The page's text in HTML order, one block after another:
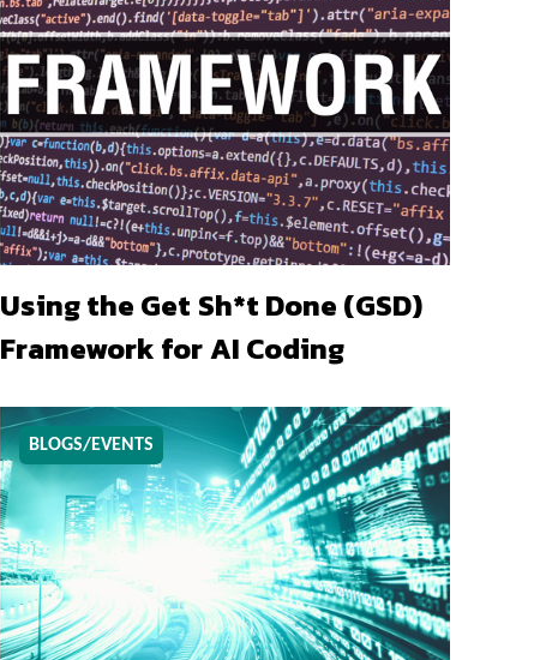
Using the Get Sh*t Done (GSD)
Framework for AI Coding
BLOGS/EVENTS